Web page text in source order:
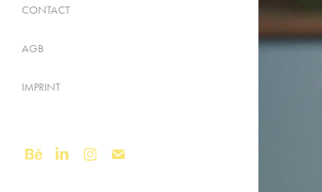
CONTACT
AGB
IMPRINT